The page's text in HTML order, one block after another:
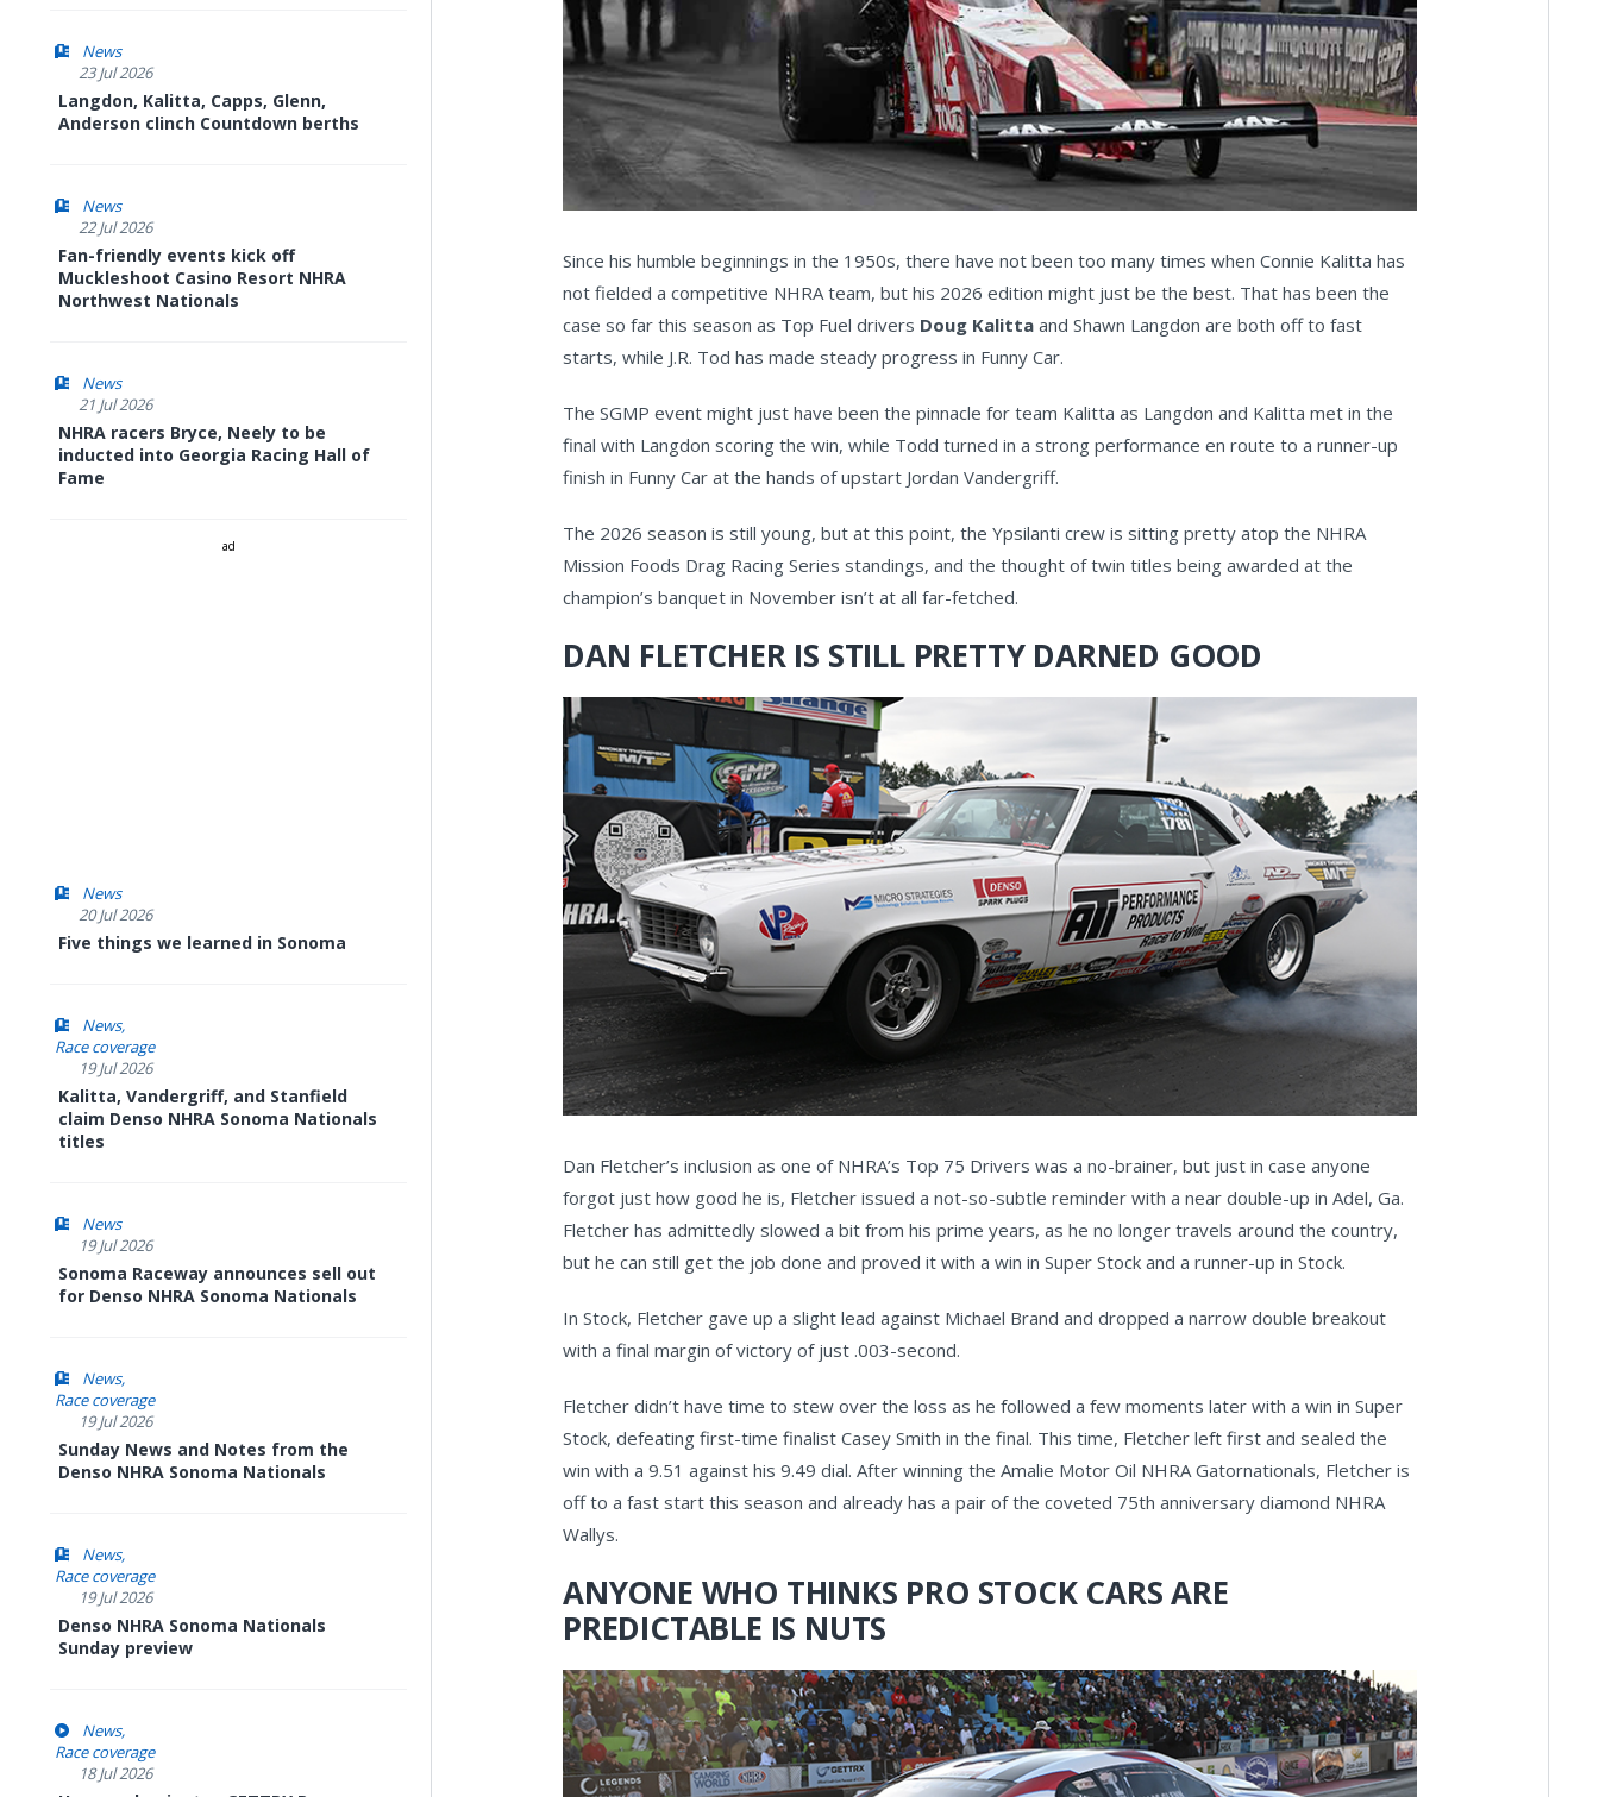
News
23 Jul 2026
Langdon, Kalitta, Capps, Glenn,
Anderson clinch Countdown berths
News
22 Jul 2026
Fan-friendly events kick off
Muckleshoot Casino Resort NHRA
Northwest Nationals
News
21 Jul 2026
NHRA racers Bryce, Neely to be
inducted into Georgia Racing Hall of
Fame
ad
News
20 Jul 2026
Five things we learned in Sonoma
News
Race coverage
19 Jul 2026
Kalitta, Vandergriff, and Stanfield
claim Denso NHRA Sonoma Nationals
titles
News
19 Jul 2026
Sonoma Raceway announces sell out
for Denso NHRA Sonoma Nationals
News
Race coverage
19 Jul 2026
Sunday News and Notes from the
Denso NHRA Sonoma Nationals
News
Race coverage
19 Jul 2026
Denso NHRA Sonoma Nationals
Sunday preview
News
Race coverage
18 Jul 2026
Since his humble beginnings in the 1950s, there have not been too many times when Connie Kalitta has
not fielded a competitive NHRA team, but his 2026 edition might just be the best. That has been the
case so far this season as Top Fuel drivers Doug Kalitta and Shawn Langdon are both off to fast
starts, while J.R. Tod has made steady progress in Funny Car.
The SGMP event might just have been the pinnacle for team Kalitta as Langdon and Kalitta met in the
final with Langdon scoring the win, while Todd turned in a strong performance en route to a runner-up
finish in Funny Car at the hands of upstart Jordan Vandergriff.
The 2026 season is still young, but at this point, the Ypsilanti crew is sitting pretty atop the NHRA
Mission Foods Drag Racing Series standings, and the thought of twin titles being awarded at the
champion’s banquet in November isn’t at all far-fetched.
DAN FLETCHER IS STILL PRETTY DARNED GOOD
Dan Fletcher’s inclusion as one of NHRA’s Top 75 Drivers was a no-brainer, but just in case anyone
forgot just how good he is, Fletcher issued a not-so-subtle reminder with a near double-up in Adel, Ga.
Fletcher has admittedly slowed a bit from his prime years, as he no longer travels around the country,
but he can still get the job done and proved it with a win in Super Stock and a runner-up in Stock.
In Stock, Fletcher gave up a slight lead against Michael Brand and dropped a narrow double breakout
with a final margin of victory of just .003-second.
Fletcher didn’t have time to stew over the loss as he followed a few moments later with a win in Super
Stock, defeating first-time finalist Casey Smith in the final. This time, Fletcher left first and sealed the
win with a 9.51 against his 9.49 dial. After winning the Amalie Motor Oil NHRA Gatornationals, Fletcher is
off to a fast start this season and already has a pair of the coveted 75th anniversary diamond NHRA
Wallys.
ANYONE WHO THINKS PRO STOCK CARS ARE
PREDICTABLE IS NUTS